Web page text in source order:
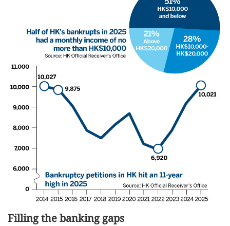
Filling the banking gaps